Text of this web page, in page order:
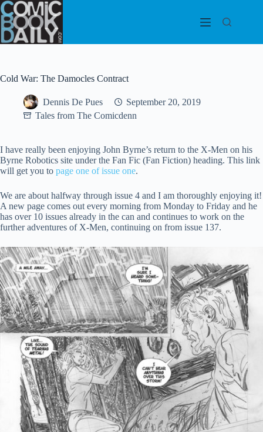
Skip
to
content
Cold War: The Damocles Contract
Dennis De Pues
September 20, 2019
Tales from The Comicdenn
I have really been enjoying John Byrne’s return to the X-Men on his
Byrne Robotics site under the Fan Fic (Fan Fiction) heading. This link
will get you to page one of issue one.
We are about halfway through issue 4 and I am thoroughly enjoying it!
A new page comes out every morning from Monday to Friday and he
has over 10 issues already in the can and continues to work on the
further adventures of X-Men, continuing on from issue 137.